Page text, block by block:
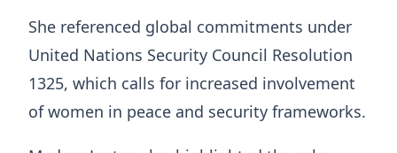
She referenced global commitments under
United Nations Security Council Resolution
1325, which calls for increased involvement
of women in peace and security frameworks.